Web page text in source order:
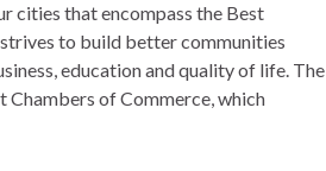
cities that encompass the Best
to build better communities
education and quality of life. The
Chambers of Commerce, which